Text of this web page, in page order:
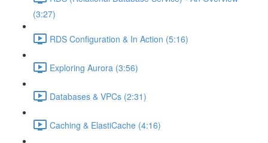
(3:27)
RDS Configuration & In Action (5:16)
Exploring Aurora (3:56)
Databases & VPCs (2:31)
Caching & ElastiCache (4:16)